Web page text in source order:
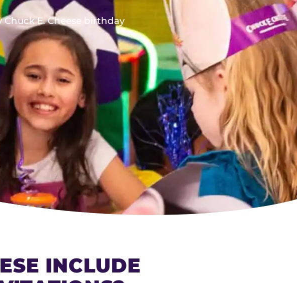
Chuck E. Cheese birthday
INCLUDE